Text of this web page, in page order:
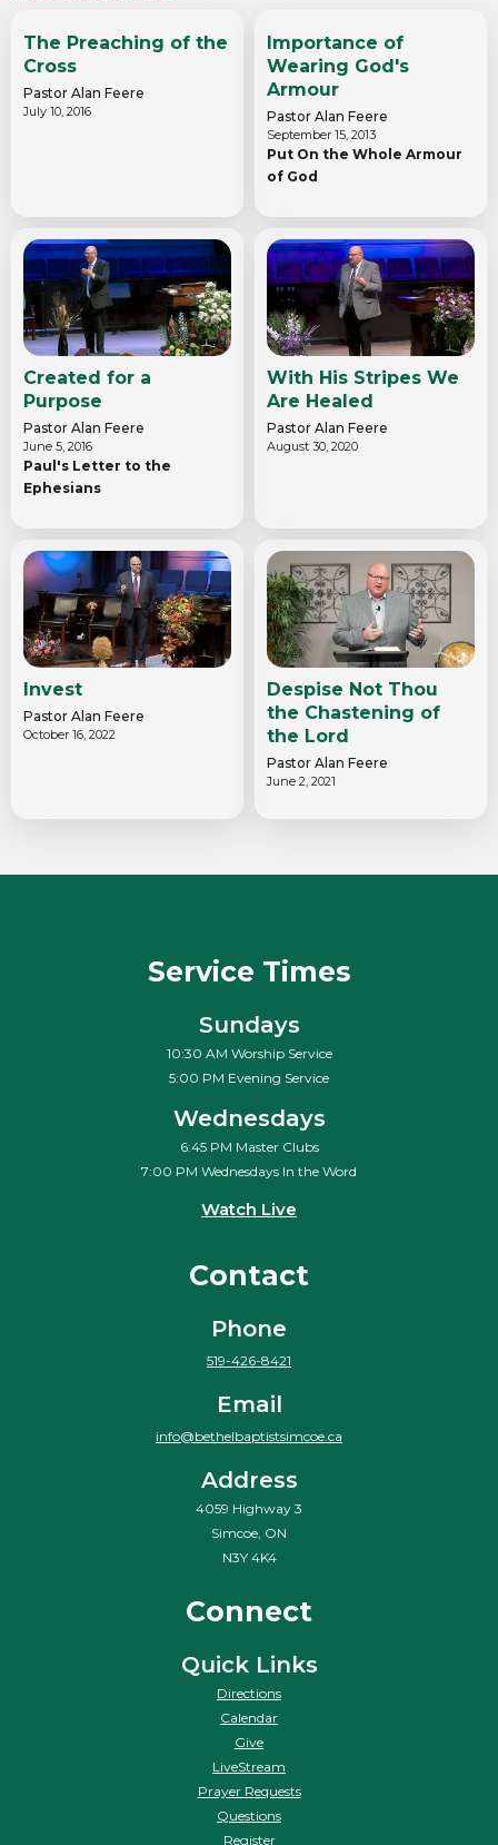
The Preaching of the
Cross
Pastor Alan Feere
July 10, 2016
Importance of
Wearing God's
Armour
Pastor Alan Feere
September 15, 2013
Put On the Whole Armour
of God
Created for a
Purpose
Pastor Alan Feere
June 5, 2016
Paul's Letter to the
Ephesians
With His Stripes We
Are Healed
Pastor Alan Feere
August 30, 2020
Invest
Pastor Alan Feere
October 16, 2022
Despise Not Thou
the Chastening of
the Lord
Pastor Alan Feere
June 2, 2021
Service Times
Sundays
10:30 AM Worship Service
5:00 PM Evening Service
Wednesdays
6:45 PM Master Clubs
7:00 PM Wednesdays In the Word
Watch Live
Contact
Phone
519-426-8421
Email
info@bethelbaptistsimcoe.ca
Address
4059 Highway 3
Simcoe, ON
N3Y 4K4
Connect
Quick Links
Directions
Calendar
Give
LiveStream
Prayer Requests
Questions
Register